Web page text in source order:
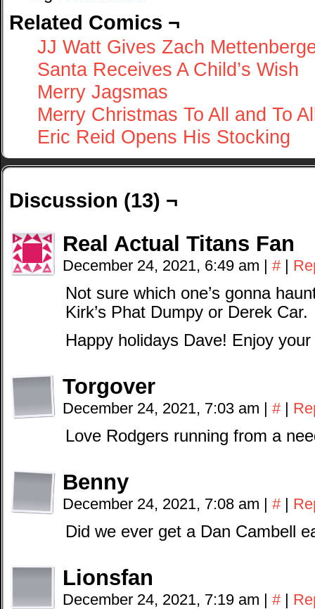
Related Comics ¬
JJ Watt Gives Zach
Santa Receives A Child’s Wish
Merry Jagsmas
Merry Christmas To All and To
Eric Reid Opens His Stocking
Discussion (13) ¬
Real Actual Titans Fan
December 24, 2021, 6:49 am | # |
Not sure which one’s gonna
Kirk’s Phat Dumpy or Derek Car.
Happy holidays Dave! Enjoy
Torgover
December 24, 2021, 7:03 am | # |
Love Rodgers running from a
Benny
December 24, 2021, 7:08 am | # |
Did we ever get a Dan Cambell
Lionsfan
December 24, 2021, 7:19 am | # |